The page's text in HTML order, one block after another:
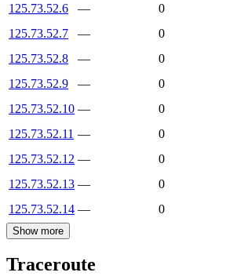
125.73.52.6
—
0
125.73.52.7
—
0
125.73.52.8
—
0
125.73.52.9
—
0
125.73.52.10 —
0
125.73.52.11 —
0
125.73.52.12 —
0
125.73.52.13 —
0
125.73.52.14 — 0
Show more
Traceroute